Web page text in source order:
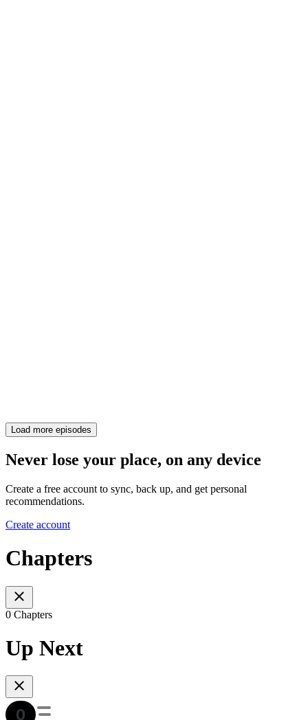
Load more episodes
Never lose your place, on any device
Create a free account to sync, back up, and get personal
recommendations.
Create account
Chapters
0 Chapters
Up Next